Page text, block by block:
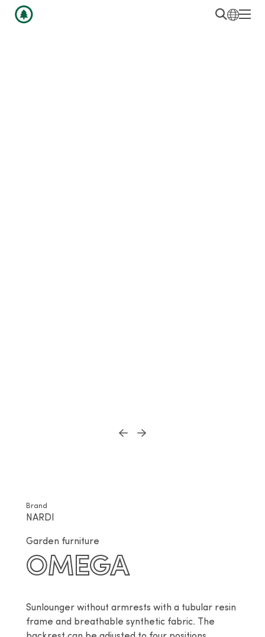
Brand
NARDI
Garden furniture
OMEGA
Sunlounger without armrests with a tubular resin
frame and breathable synthetic fabric. The